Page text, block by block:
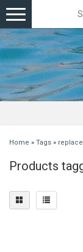
Toggle
navigation
Home » Tags »
Products